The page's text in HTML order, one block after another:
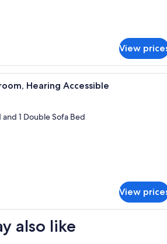
View
A modern hotel room with a
Hearing Accessible
and 1 Double Sofa Bed
View
also like